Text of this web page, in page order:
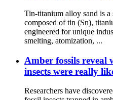
Tin-titanium alloy sand is a
composed of tin (Sn),
engineered for unique
smelting, atomization, ...
Amber fossils reveal
insects were really
Researchers have